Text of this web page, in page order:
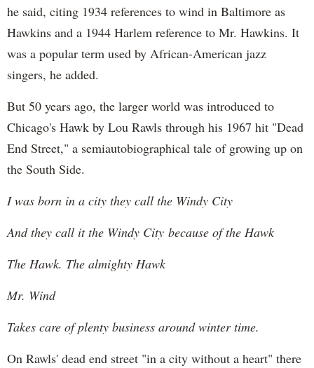
he said, citing 1934 references to wind in Baltimore as
Hawkins and a 1944 Harlem reference to Mr. Hawkins. It
was a popular term used by African-American jazz
singers, he added.
But 50 years ago, the larger world was introduced to
Chicago's Hawk by Lou Rawls through his 1967 hit "Dead
End Street," a semiautobiographical tale of growing up on
the South Side.
I was born in a city they call the Windy City
And they call it the Windy City because of the Hawk
The Hawk. The almighty Hawk
Mr. Wind
Takes care of plenty business around winter time.
On Rawls' dead end street "in a city without a heart" there